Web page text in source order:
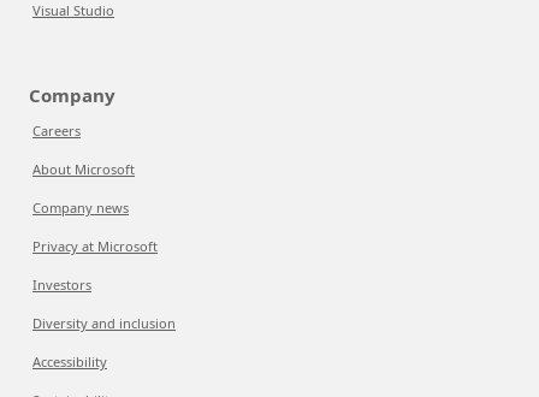
Visual Studio
Company
Careers
About Microsoft
Company news
Privacy at Microsoft
Investors
Diversity and inclusion
Accessibility